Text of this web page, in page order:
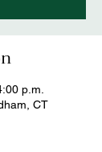
p.m.
CT